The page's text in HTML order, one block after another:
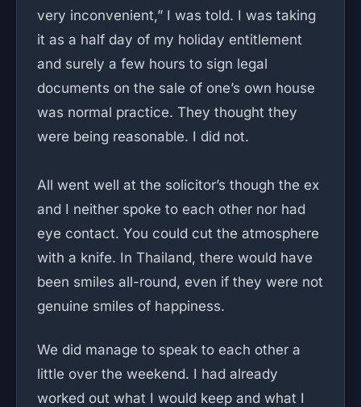
very inconvenient,” I was told. I was taking
it as a half day of my holiday entitlement
and surely a few hours to sign legal
documents on the sale of one’s own house
was normal practice. They thought they
were being reasonable. I did not.
All went well at the solicitor’s though the ex
and I neither spoke to each other nor had
eye contact. You could cut the atmosphere
with a knife. In Thailand, there would have
been smiles all-round, even if they were not
genuine smiles of happiness.
We did manage to speak to each other a
little over the weekend. I had already
worked out what I would keep and what I